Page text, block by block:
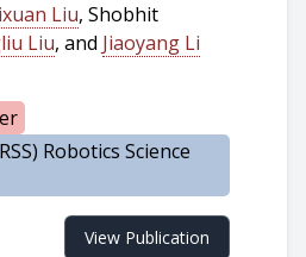
Liu, Shobhit
Liu, and Jiaoyang Li
Robotics Science
View Publication